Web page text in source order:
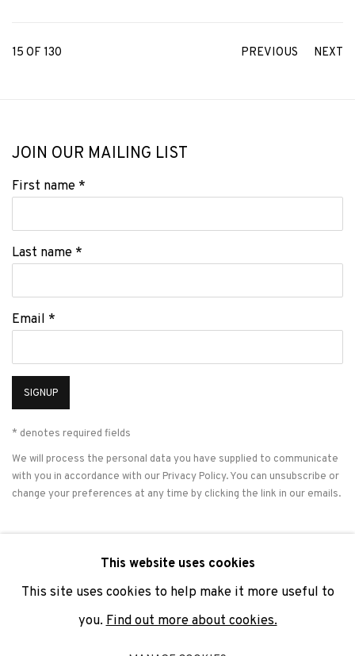
PREVIOUS NEXT
15 OF 130
JOIN OUR MAILING LIST
First name *
Last name *
Email *
SIGNUP
* denotes required fields
We will process the personal data you have supplied to communicate
with you in accordance with our Privacy Policy. You can unsubscribe or
change your preferences at any time by clicking the link in our emails.
COOKIE POLICY MANAGE COOKIES
COPYRIGHT © 2026 ADN GALERIA. SITE BY ARTLOGIC
This website uses cookies
This site uses cookies to help make it more useful to
you. Find out more about cookies.